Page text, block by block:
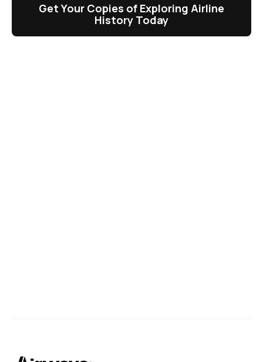
Get Your Copies of Exploring Airline
History Today